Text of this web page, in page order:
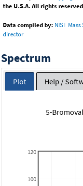
the U.S.A. All rights
Data compiled by: NIST
director
Spectrum
Plot Help /
5-
100
120